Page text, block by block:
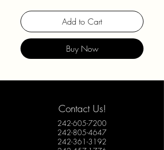
Add to Cart
Buy Now
Contact Us!
242-605-7200
242-805-4647
242-361-3192